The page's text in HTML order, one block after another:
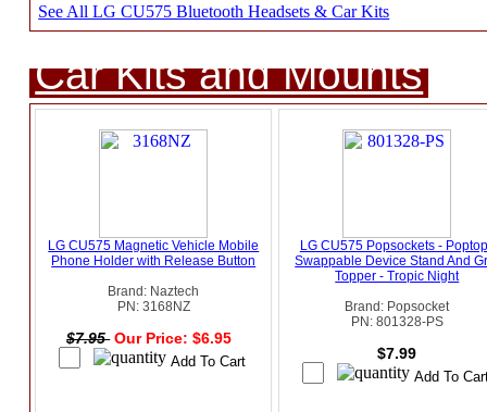
See All LG CU575 Bluetooth Headsets & Car Kits
Car Kits and Mounts
LG CU575 Magnetic Vehicle Mobile
Phone Holder with Release Button
Brand: Naztech
PN: 3168NZ
$7.95 Our Price: $6.95
LG CU575 Popsockets -
Swappable Device Stand And
Topper - Tropic Night
Brand: Popsocket
PN: 801328-PS
$7.99